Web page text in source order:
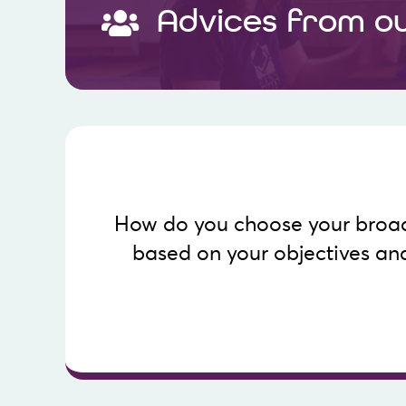
Advices from
How do you choose your
based on your objectives
the audiences that use them. These data can
webcast location based on the